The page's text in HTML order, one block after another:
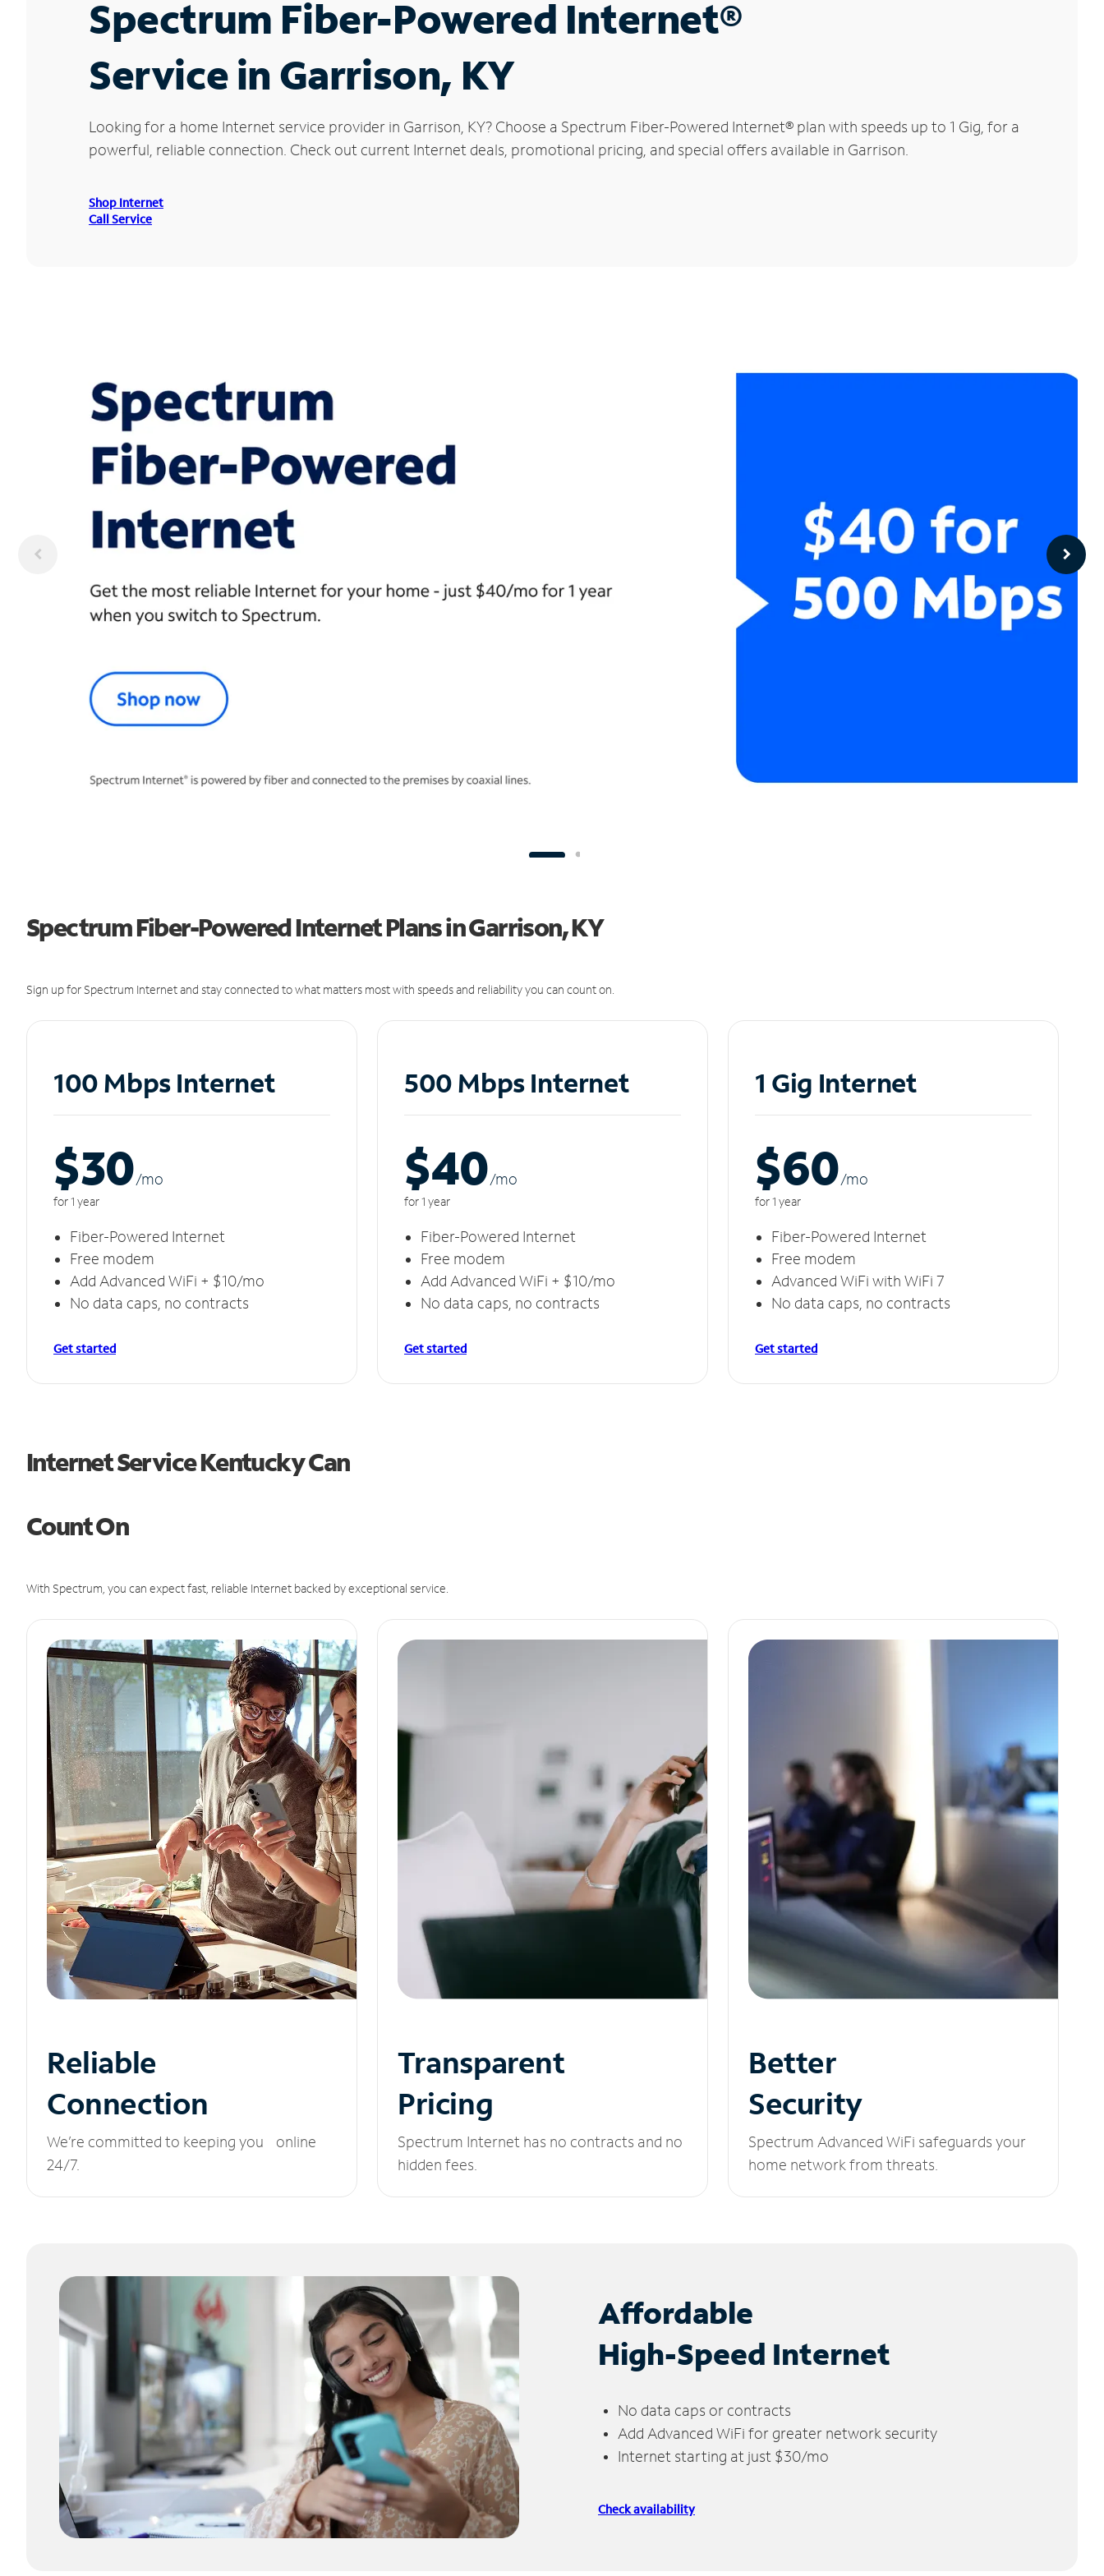
Spectrum Fiber-Powered Internet®
Service in Garrison, KY
Looking for a home Internet service provider in Garrison, KY? Choose a Spectrum Fiber-Powered Internet® plan with speeds up to 1 Gig, for a
powerful, reliable connection. Check out current Internet deals, promotional pricing, and special offers available in Garrison.
Shop Internet
Call Service
Spectrum Fiber-Powered Internet Plans in Garrison, KY
Sign up for Spectrum Internet and stay connected to what matters most with speeds and reliability you can count on.
100 Mbps Internet
$30/mo
for 1 year
Fiber-Powered Internet
Free modem
Add Advanced WiFi + $10/mo
No data caps, no contracts
Get started
500 Mbps Internet
$40/mo
for 1 year
Fiber-Powered Internet
Free modem
Add Advanced WiFi + $10/mo
No data caps, no contracts
Get started
1 Gig Internet
$60/mo
for 1 year
Fiber-Powered Internet
Free modem
Advanced WiFi with WiFi 7
No data caps, no contracts
Get started
Internet Service Kentucky Can
Count On
With Spectrum, you can expect fast, reliable Internet backed by exceptional service.
Reliable
Connection
We’re committed to keeping you online
24/7.
Transparent
Pricing
Spectrum Internet has no contracts and no
hidden fees.
Better
Security
Spectrum Advanced WiFi safeguards your
home network from threats.
Affordable
High-Speed Internet
No data caps or contracts
Add Advanced WiFi for greater network security
Internet starting at just $30/mo
Check availability